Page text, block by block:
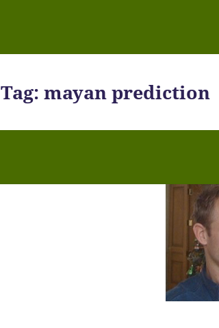
Tag:mayan prediction